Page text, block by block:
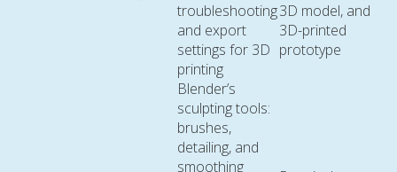
troubleshooting
and export
settings for 3D
printing
3D model, and
3D-printed
prototype
Blender’s
sculpting tools:
brushes,
detailing, and
smoothing